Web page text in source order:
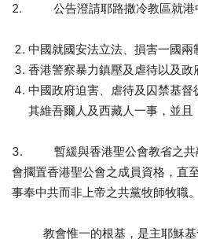
2. 公告澄請耶路撒冷教區就港中
中國就國安法立法、損害一國兩
香港警察暴力鎮壓及虐待以及政
中國政府迫害、虐待及囚禁基
其維吾爾人及西藏人一事，並且
3. 暫緩與香港聖公會教省之共
會擱置香港聖公會之成員資格，直
事奉中共而非上帝之共黨牧師牧職。
教會惟一的根基，是主耶穌基